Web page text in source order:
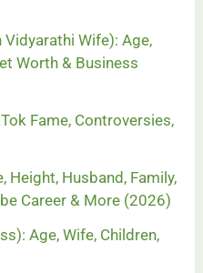
Wife): Age,
Worth & Business
Fame, Controversies,
Height, Husband, Family,
Career & More (2026)
Age, Wife, Children,